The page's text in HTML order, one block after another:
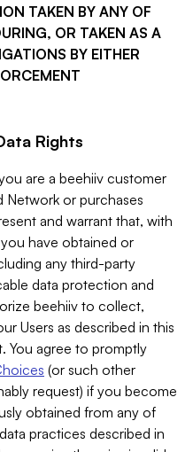
TAKEN BY ANY OF
OR TAKEN AS A
BY EITHER
Rights
are a beehiiv customer
Network or purchases
and warrant that, with
have obtained or
any third-party
data protection and
beehiiv to collect,
Users as described in this
You agree to promptly
(or such other
request) if you become
obtained from any of
practices described in